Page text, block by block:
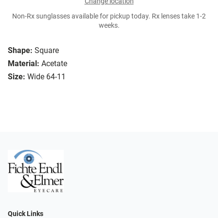
Shape: Square
Material: Acetate
Size: Wide 64-11
Non-Rx sunglasses available for pickup today. Rx lenses take 1-2
weeks.
Quick Links